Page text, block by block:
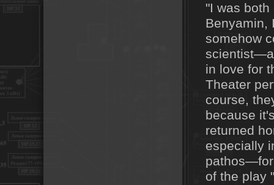
"I was
Benyamin,
somehow
in love for
Theater
course,
because
returned
especially
pathos—for
of the play